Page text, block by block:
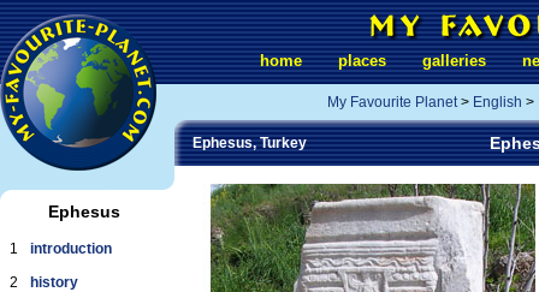
Ephesus
1
introduction
2
history
home places galleries
My Favourite Planet> English >
Ephesus, Turkey